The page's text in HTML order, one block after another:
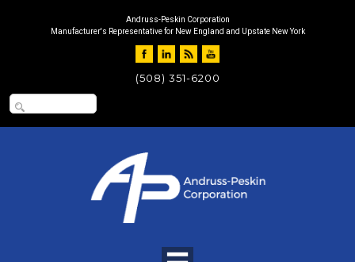
Andruss-Peskin Corporation
Manufacturer's Representative for New England and Upstate New York
(508) 351-6200